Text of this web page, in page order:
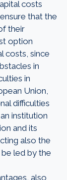
costs
that the
their
option
costs, since
in
in
Union,
difficulties
institution
and its
also the
led by the
also